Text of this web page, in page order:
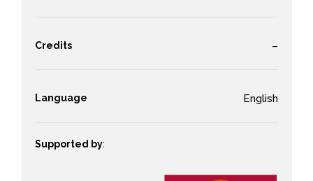
Credits –
Language English
Supported by: